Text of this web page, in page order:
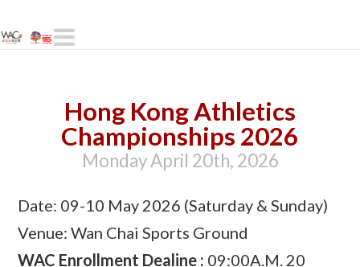
Navigation
Hong Kong Athletics
Championships 2026
Monday April 20th, 2026
Date: 09-10 May 2026 (Saturday & Sunday)
Venue: Wan Chai Sports Ground
WAC Enrollment Dealine : 09:00A.M. 20